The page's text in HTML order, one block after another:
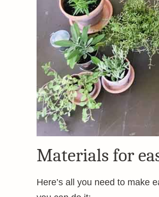
Materials for
Here’s all you need to make